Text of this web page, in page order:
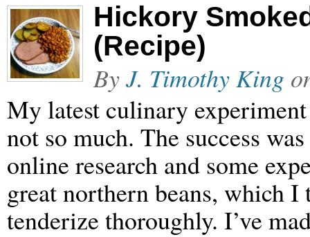
Hickory
(Recipe)
ByJ. Timothy King
My latest culinary
not so much. The success
online research and some
great northern beans, which
tenderize thoroughly. I’ve